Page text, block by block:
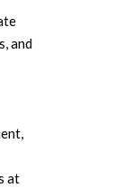
and
at